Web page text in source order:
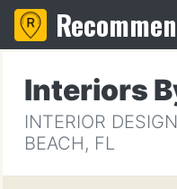
Interiors
INTERIOR
BEACH, FL